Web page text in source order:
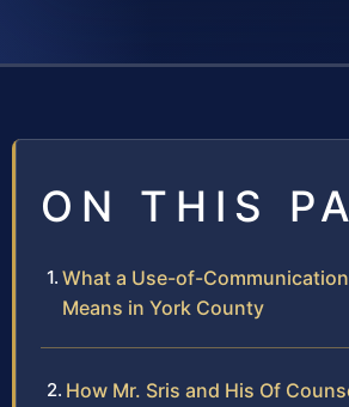
ON THIS
What a Use-of-
Means in York County
How Mr. Sris and His Of